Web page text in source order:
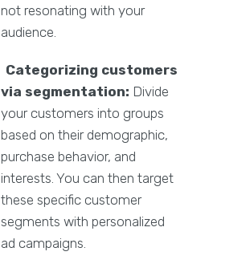
not resonating with your
audience.
Categorizing customers
via segmentation: Divide
your customers into groups
based on their demographic,
purchase behavior, and
interests. You can then target
these specific customer
segments with personalized
ad campaigns.